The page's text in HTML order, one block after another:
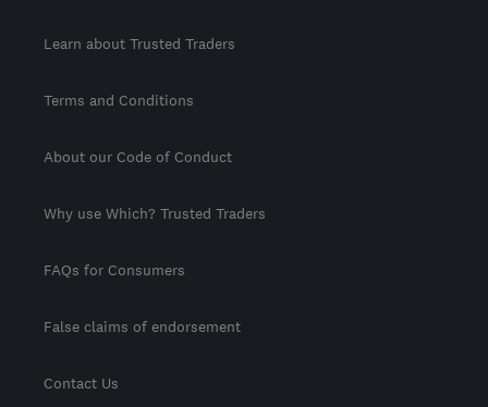
Learn about Trusted Traders
Terms and Conditions
About our Code of Conduct
Why use Which? Trusted Traders
FAQs for Consumers
False claims of endorsement
Contact Us